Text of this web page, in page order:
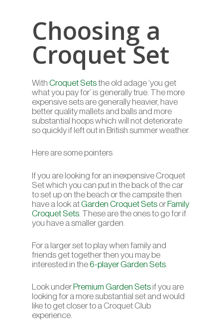
Choosing a
Croquet Set
WithCroquet Setsthe old adage ‘you get
what you pay for’ is generally true. The more
expensive sets are generally heavier, have
better quality mallets and balls and more
substantial hoops which will not deteriorate
so quickly if left out in British summer weather.
Here are some pointers
If you are looking for an inexpensive Croquet
Set which you can put in the back of the car
to set up on the beach or the campsite then
have a look atGarden Croquet Sets or Family
Croquet Sets . These are the ones to go for if
you have a smaller garden.
For a larger set to play when family and
friends get together then you may be
interested in the6-player Garden Sets
Look under Premium Garden Sets if you are
looking for a more substantial set and would
like to get closer to a Croquet Club
experience.